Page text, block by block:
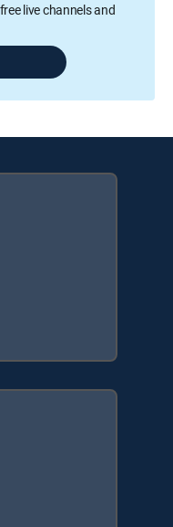
live channels and